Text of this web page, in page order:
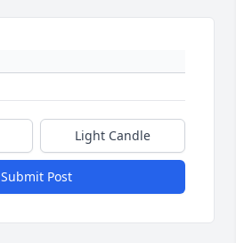
Light Candle
Submit Post